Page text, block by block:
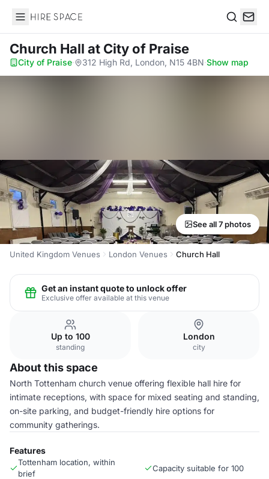
Hire Space
Church Hall at City of Praise
City of Praise· 312 High Rd, London, N15 4BN·Show map
See all 7 photos
United Kingdom Venues London Venues Church Hall
Get an instant quote to unlock offer
Exclusive offer available at this venue
Up to 100
standing
London
city
About this space
North Tottenham church venue offering flexible hall hire for
intimate receptions, with space for mixed seating and standing,
on-site parking, and budget-friendly hire options for
community gatherings.
Features
Tottenham location, within
brief
Capacity suitable for 100